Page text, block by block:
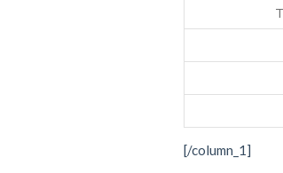
[/column_1]